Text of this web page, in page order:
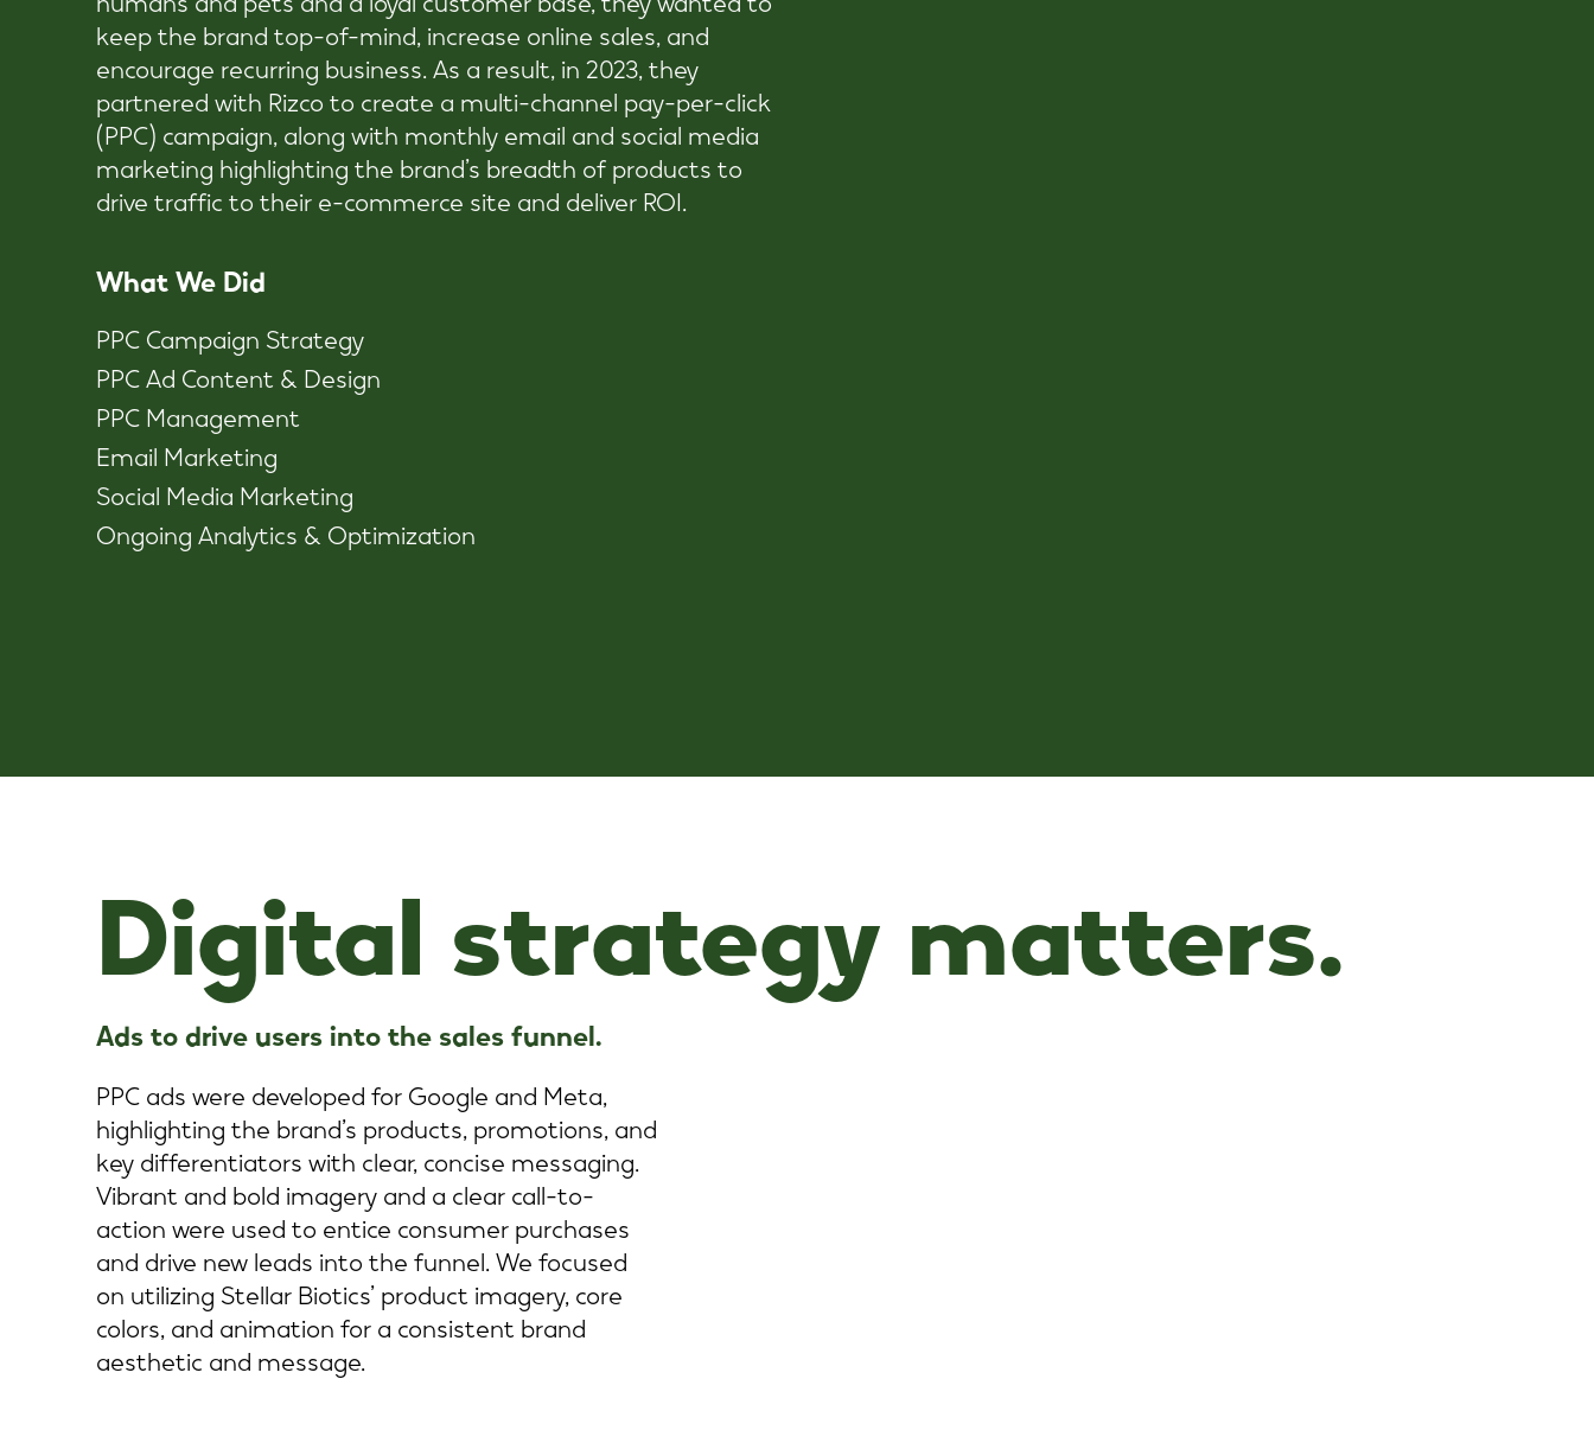
keep the brand top-of-mind, increase online sales, and
encourage recurring business. As a result, in 2023, they
partnered with Rizco to create a multi-channel pay-per-click
(PPC) campaign, along with monthly email and social media
marketing highlighting the brand’s breadth of products to
drive traffic to their e-commerce site and deliver ROI.
What We Did
PPC Campaign Strategy
PPC Ad Content & Design
PPC Management
Email Marketing
Social Media Marketing
Ongoing Analytics & Optimization
Digital strategy matters.
Adstodriveusersintothesalesfunnel.
PPC ads were developed for Google and Meta,
highlighting the brand’s products, promotions, and
key differentiators with clear, concise messaging.
Vibrant and bold imagery and a clear call-to-
action were used to entice consumer purchases
and drive new leads into the funnel. We focused
on utilizing Stellar Biotics’ product imagery, core
colors, and animation for a consistent brand
aesthetic and message.